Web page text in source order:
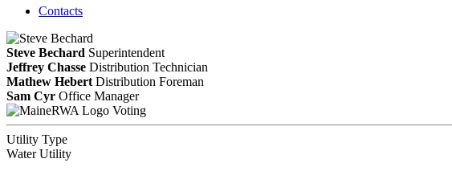
Contacts
Steve Bechard Superintendent
Jeffrey Chasse Distribution Technician
Mathew Hebert Distribution Foreman
Sam Cyr Office Manager
Voting
Utility Type
Water Utility